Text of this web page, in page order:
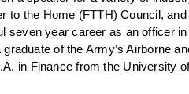
to the Home (FTTH) Council,
seven year career as an officer
of the Army’s Airborne
in Finance from the University